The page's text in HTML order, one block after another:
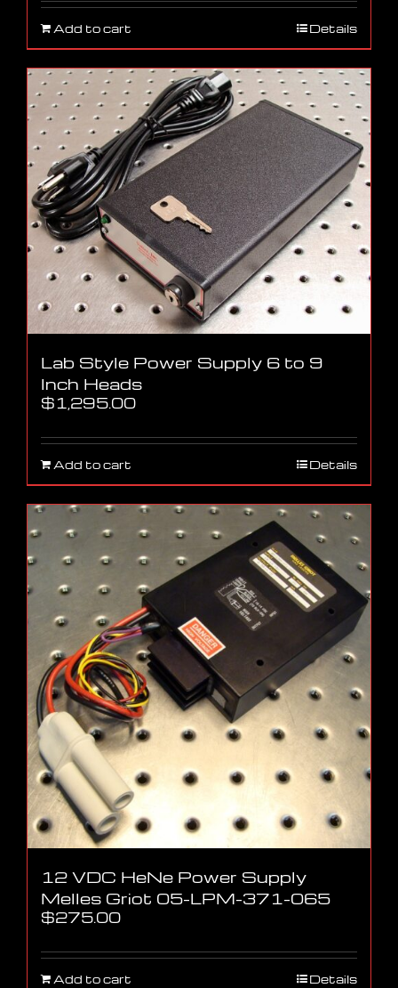
Add to cart Details
Lab Style Power Supply 6 to 9
Inch Heads
$1,295.00
Add to cart Details
12 VDC HeNe Power Supply
Melles Griot 05-LPM-371-065
$275.00
Add to cart Details